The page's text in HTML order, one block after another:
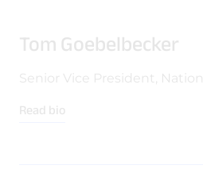
Tom Goebelbecker
Senior Vice President,
Read bio